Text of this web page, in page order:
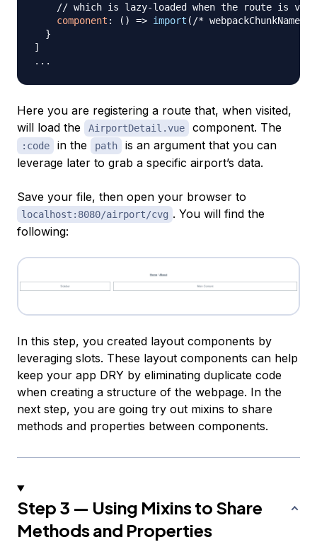
// which is lazy-loaded when the route is
component : ( ) => import ( /*
}
]
...
Here you are registering a route that, when visited,
will load the
AirportDetail.vue component. The
:code in the path
is an argument that you can
leverage later to grab a specific airport’s data.
Save your file, then open your browser to
localhost:8080/airport/cvg . You will find the
following:
In this step, you created layout components by
leveraging slots. These layout components can help
keep your app DRY by eliminating duplicate code
when creating a structure of the webpage. In the
next step, you are going try out mixins to share
methods and properties between components.
Step 3 — Using Mixins to Share
Methods and Properties